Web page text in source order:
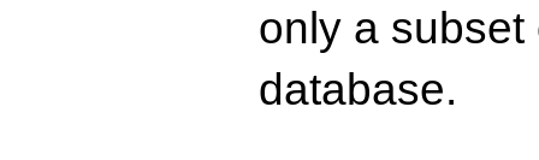
only a
database.